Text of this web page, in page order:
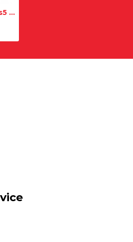
Eker Quite Series Qs5 Qs540125 100 1250 Kg Gearless Lift Motor